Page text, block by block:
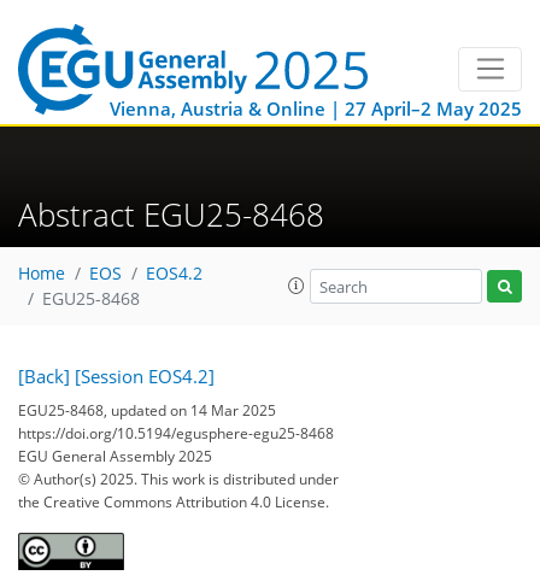
Vienna, Austria & Online | 27 April–2 May 2025
Abstract EGU25-8468
Home EOS
EOS4.2
EGU25-8468
[Back] [Session EOS4.2]
EGU25-8468, updated on 14 Mar 2025
https://doi.org/10.5194/egusphere-egu25-8468
EGU General Assembly 2025
© Author(s) 2025. This work is distributed under
the Creative Commons Attribution 4.0 License.